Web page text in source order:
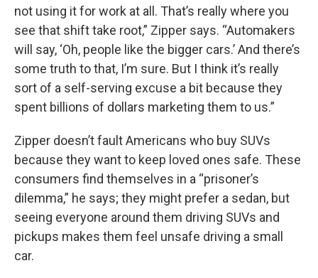
not using it for work at all. That’s really where you
see that shift take root,” Zipper says. “Automakers
will say, ‘Oh, people like the bigger cars.’ And there’s
some truth to that, I’m sure. But I think it’s really
sort of a self-serving excuse a bit because they
spent billions of dollars marketing them to us.”
Zipper doesn’t fault Americans who buy SUVs
because they want to keep loved ones safe. These
consumers find themselves in a “prisoner’s
dilemma,” he says; they might prefer a sedan, but
seeing everyone around them driving SUVs and
pickups makes them feel unsafe driving a small
car.